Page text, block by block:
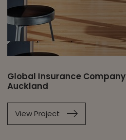
Global Insurance Company
Auckland
View Project